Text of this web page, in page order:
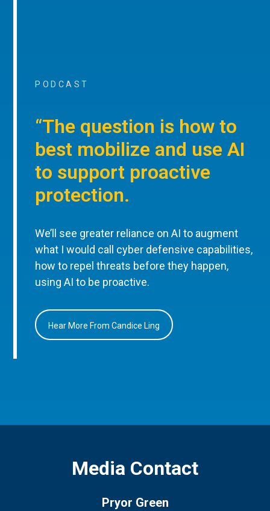
PODCAST
“The question is how to
best mobilize and use AI
to support proactive
protection.
We’ll see greater reliance on AI to augment
what I would call cyber defensive capabilities,
how to repel threats before they happen,
using AI to be proactive.
Hear More From Candice Ling
Media Contact
Pryor Green